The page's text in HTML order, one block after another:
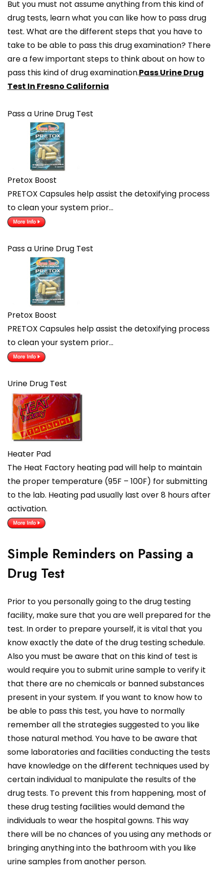
But you must not assume anything from this kind of
drug tests, learn what you can like how to pass drug
test. What are the different steps that you have to
take to be able to pass this drug examination? There
are a few important steps to think about on how to
pass this kind of drug examination.Pass Urine Drug
Test In Fresno California
Pass a Urine Drug Test
Pretox Boost
PRETOX Capsules help assist the detoxifying process
to clean your system prior…
Pass a Urine Drug Test
Pretox Boost
PRETOX Capsules help assist the detoxifying process
to clean your system prior…
Urine Drug Test
Heater Pad
The Heat Factory heating pad will help to maintain
the proper temperature (95F – 100F) for submitting
to the lab. Heating pad usually last over 8 hours after
activation.
Simple Reminders on Passing a
Drug Test
Prior to you personally going to the drug testing
facility, make sure that you are well prepared for the
test. In order to prepare yourself, it is vital that you
know exactly the date of the drug testing schedule.
Also you must be aware that on this kind of test is
would require you to submit urine sample to verify it
that there are no chemicals or banned substances
present in your system. If you want to know how to
be able to pass this test, you have to normally
remember all the strategies suggested to you like
those natural method. You have to be aware that
some laboratories and facilities conducting the tests
have knowledge on the different techniques used by
certain individual to manipulate the results of the
drug tests. To prevent this from happening, most of
these drug testing facilities would demand the
individuals to wear the hospital gowns. This way
there will be no chances of you using any methods or
bringing anything into the bathroom with you like
urine samples from another person.